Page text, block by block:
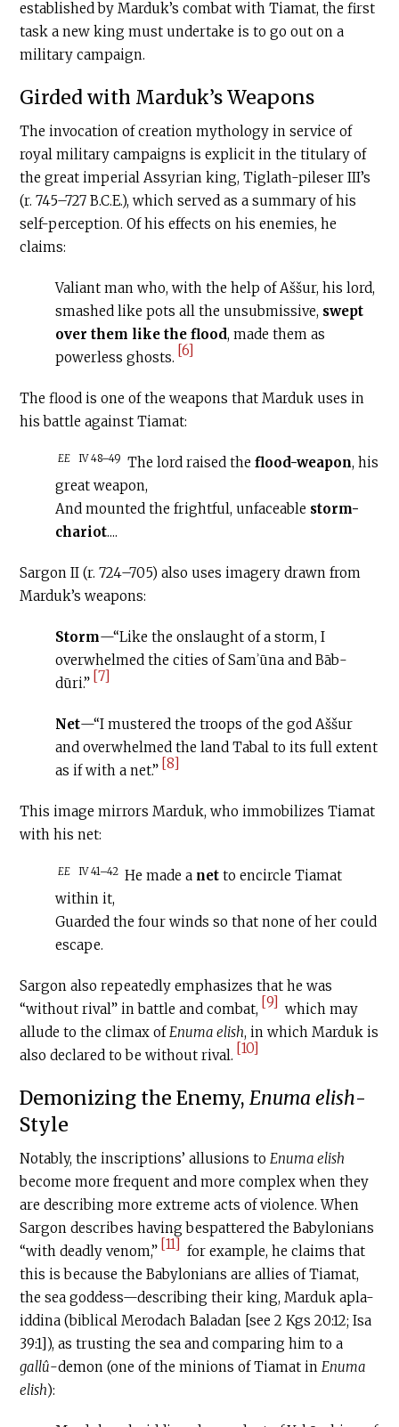
established by Marduk’s combat with Tiamat, the first
task a new king must undertake is to go out on a
military campaign.
Girded with Marduk’s Weapons
The invocation of creation mythology in service of
royal military campaigns is explicit in the titulary of
the great imperial Assyrian king, Tiglath-pileser III’s
(r. 745–727 B.C.E.), which served as a summary of his
self-perception. Of his effects on his enemies, he
claims:
Valiant man who, with the help of Aššur, his lord,
smashed like pots all the unsubmissive, swept
over them like the flood, made them as
powerless ghosts. [6]
The flood is one of the weapons that Marduk uses in
his battle against Tiamat:
EE IV 48–49 The lord raised theflood-weapon, his
great weapon,
And mounted the frightful, unfaceable storm-
chariot....
Sargon II (r. 724–705) also uses imagery drawn from
Marduk’s weapons:
Storm—“Like the onslaught of a storm, I
overwhelmed the cities of Samʾūna and Bāb-
dūri.” [7]
Net—“I mustered the troops of the god Aššur
and overwhelmed the land Tabal to its full extent
as if with a net.” [8]
This image mirrors Marduk, who immobilizes Tiamat
with his net:
EE IV 41–42 He made a net to encircle Tiamat
within it,
Guarded the four winds so that none of her could
escape.
Sargon also repeatedly emphasizes that he was
“without rival” in battle and combat, [9]
which may
allude to the climax ofEnuma elish, in which Marduk is
also declared to be without rival. [10]
Demonizing the Enemy,Enuma elish-
Style
Notably, the inscriptions’ allusions toEnuma elish
become more frequent and more complex when they
are describing more extreme acts of violence. When
Sargon describes having bespattered the Babylonians
“with deadly venom,” [11]
for example, he claims that
this is because the Babylonians are allies of Tiamat,
the sea goddess—describing their king, Marduk apla-
iddina (biblical Merodach Baladan [see 2 Kgs 20:12; Isa
39:1]), as trusting the sea and comparing him to a
gallû-demon (one of the minions of Tiamat inEnuma
elish):